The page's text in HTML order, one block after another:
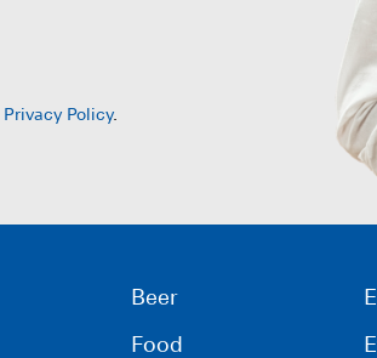
Privacy Policy.
Beer
Food